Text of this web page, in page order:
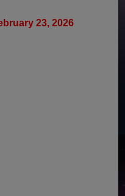
23, 2026